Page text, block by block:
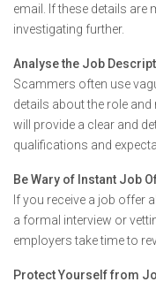
email. If these details are
investigating further.
Analyse the Job
Scammers often use
details about the role
will provide a clear and
qualifications and
Be Wary of Instant Job
If you receive a job offer
a formal interview or
employers take time to
Protect Yourself from